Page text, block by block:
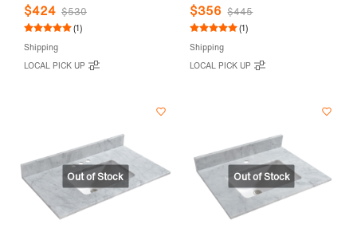
Natural Stone
$424 $530
(1)
Shipping
LOCAL PICK UP
Carrara White Marble, Pre-
drilled with 3-hole for 8-inch
Option, CAVT3122-8
$356 $445
(1)
Shipping
LOCAL PICK UP